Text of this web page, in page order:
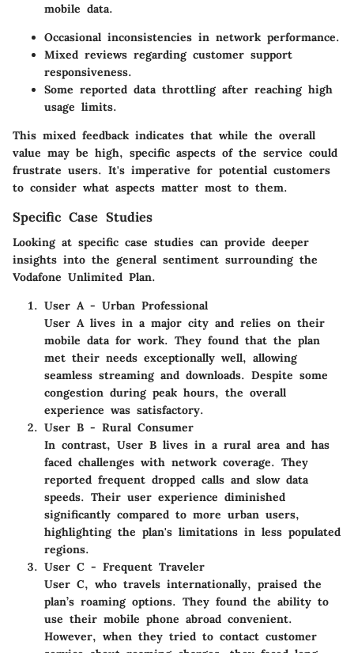
mobile data.
Occasional inconsistencies in network performance.
Mixed reviews regarding customer support
responsiveness.
Some reported data throttling after reaching high
usage limits.
This mixed feedback indicates that while the overall
value may be high, specific aspects of the service could
frustrate users. It's imperative for potential customers
to consider what aspects matter most to them.
Specific Case Studies
Looking at specific case studies can provide deeper
insights into the general sentiment surrounding the
Vodafone Unlimited Plan.
User A - Urban Professional
User A lives in a major city and relies on their
mobile data for work. They found that the plan
met their needs exceptionally well, allowing
seamless streaming and downloads. Despite some
congestion during peak hours, the overall
experience was satisfactory.
User B - Rural Consumer
In contrast, User B lives in a rural area and has
faced challenges with network coverage. They
reported frequent dropped calls and slow data
speeds. Their user experience diminished
significantly compared to more urban users,
highlighting the plan's limitations in less populated
regions.
User C - Frequent Traveler
User C, who travels internationally, praised the
plan’s roaming options. They found the ability to
use their mobile phone abroad convenient.
However, when they tried to contact customer